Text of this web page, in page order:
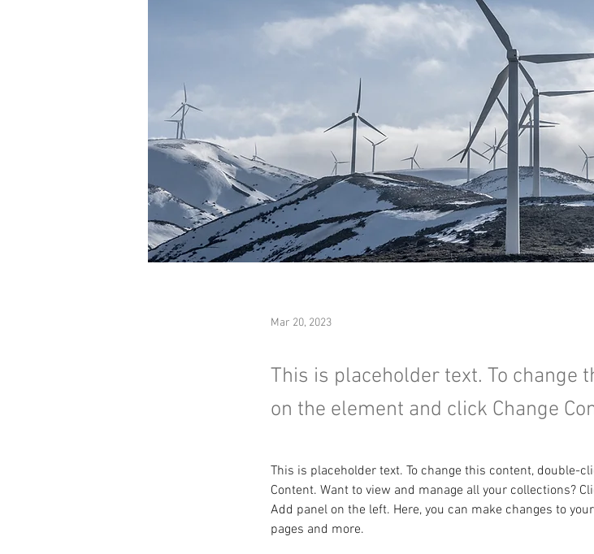
Mar 20, 2023
This is placeholder text. To change
on the element and click Change
This is placeholder text. To change this content, double-
Content. Want to view and manage all your collections?
Add panel on the left. Here, you can make changes to
pages and more.